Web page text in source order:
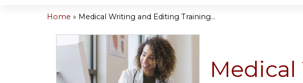
are
here
Home » Medical Writing and Editing Training...